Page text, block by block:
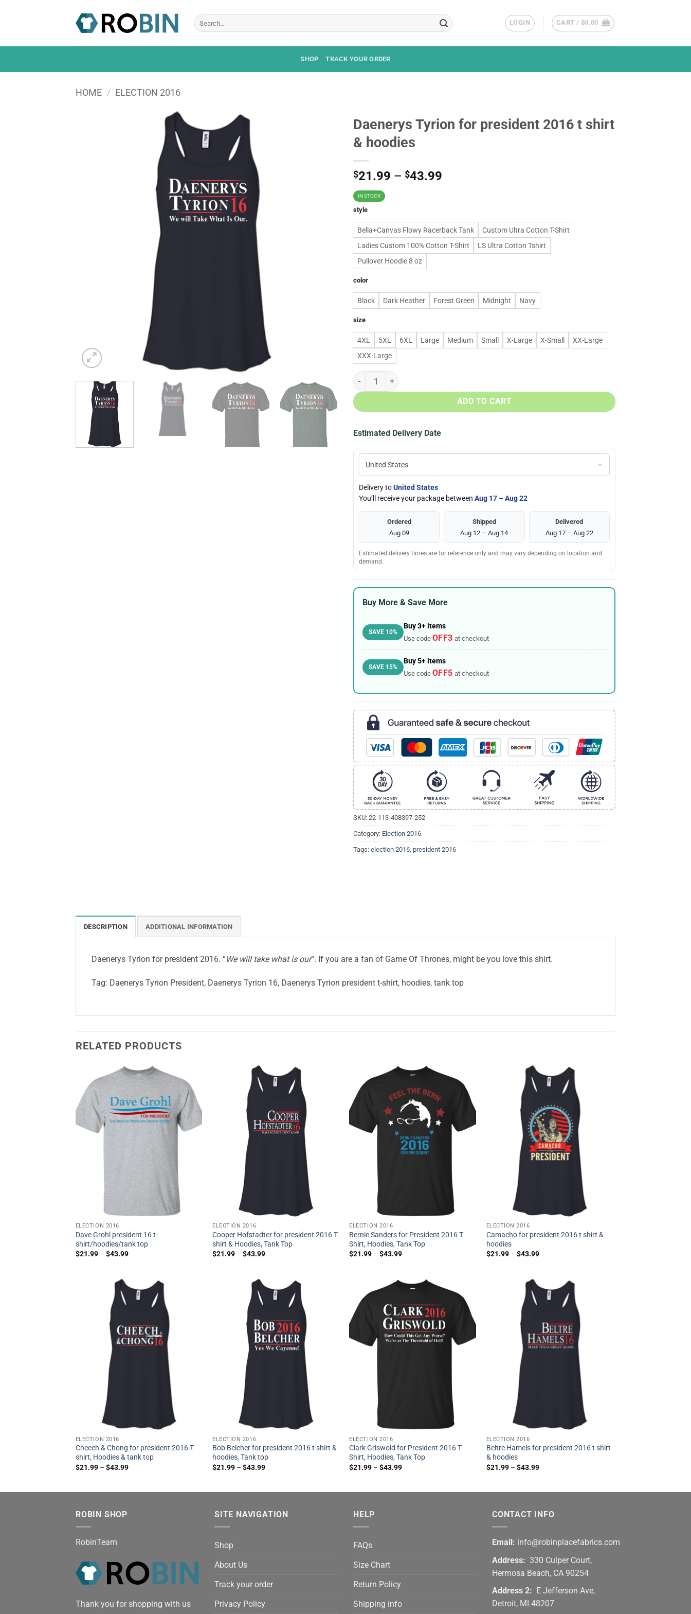
Search
for:
LOGIN CART / $0.00
SHOP TRACK YOUR ORDER
HOME / ELECTION 2016
Daenerys Tyrion for president 2016 t shirt
& hoodies
$21.99 – $43.99
IN STOCK
style
Bella+Canvas Flowy Racerback Tank
Custom Ultra Cotton T-Shirt
Ladies Custom 100% Cotton T-Shirt
LS Ultra Cotton Tshirt
Pullover Hoodie 8 oz
color
Black Dark Heather Forest Green Midnight Navy
size
4XL 5XL 6XL Large Medium Small X-Large X-Small
XX-Large
XXX-Large
Daenerys Tyrion for president 2016 t shirt & hoodies quantity
ADD TO CART
Estimated Delivery Date
Delivery toUnited States
You’ll receive your package between Aug 17 – Aug 22
Ordered
Aug 09
Shipped
Aug 12 – Aug 14
Delivered
Aug 17 – Aug 22
Estimated delivery times are for reference only and may vary depending on location and
demand.
Buy More & Save More
SAVE 10%
Buy 3+ items
Use code OFF3 at checkout
SAVE 15%
Buy 5+ items
Use code OFF5 at checkout
SKU: 22-113-408397-252
Category: Election 2016
Tags: election 2016 president 2016
DESCRIPTION ADDITIONAL INFORMATION
Daenerys Tyrion for president 2016. “We will take what is our“. If you are a fan of Game Of Thrones, might be you love this shirt.
Tag: Daenerys Tyrion President, Daenerys Tyrion 16, Daenerys Tyrion president t-shirt, hoodies, tank top
RELATED PRODUCTS
ELECTION 2016
Dave Grohl president 16 t-
shirt/hoodies/tank top
$21.99– $43.99
ELECTION 2016
Cooper Hofstadter for president 2016 T
shirt & Hoodies, Tank Top
$21.99 –$43.99
ELECTION 2016
Bernie Sanders for President 2016 T
Shirt, Hoodies, Tank Top
$21.99 –$43.99
ELECTION 2016
Camacho for president 2016 t shirt &
hoodies
$21.99– $43.99
ELECTION 2016
Cheech & Chong for president 2016 T
shirt, Hoodies & tank top
$21.99– $43.99
ELECTION 2016
Bob Belcher for president 2016 t shirt &
hoodies, Tank top
$21.99 –$43.99
ELECTION 2016
Clark Griswold for President 2016 T
Shirt, Hoodies, Tank Top
$21.99 –$43.99
ELECTION 2016
Beltre Hamels for president 2016 t shirt
& hoodies
$21.99– $43.99
ROBIN SHOP
RobinTeam
Thank you for shopping with us
SITE NAVIGATION
Shop
About Us
Track your order
Privacy Policy
HELP
FAQs
Size Chart
Return Policy
Shipping info
CONTACT INFO
Email: info@robinplacefabrics.com
Address: 330 Culper Court,
Hermosa Beach, CA 90254
Address 2:
E Jefferson Ave,
Detroit, MI 48207